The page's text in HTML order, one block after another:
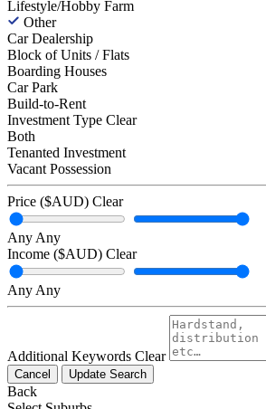
Lifestyle/Hobby Farm
Other
Car Dealership
Block of Units / Flats
Boarding Houses
Car Park
Build-to-Rent
Investment Type Clear
Both
Tenanted Investment
Vacant Possession
Price ($AUD) Clear
Any Any
Income ($AUD) Clear
Any Any
Additional Keywords Clear
Cancel Update Search
Back